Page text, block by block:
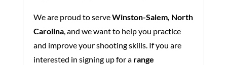
We are proud to serveWinston-Salem, North
Carolina, and we want to help you practice
and improve your shooting skills. If you are
interested in signing up for a range